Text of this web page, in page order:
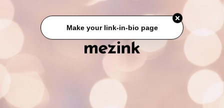
Make your link-in-bio page